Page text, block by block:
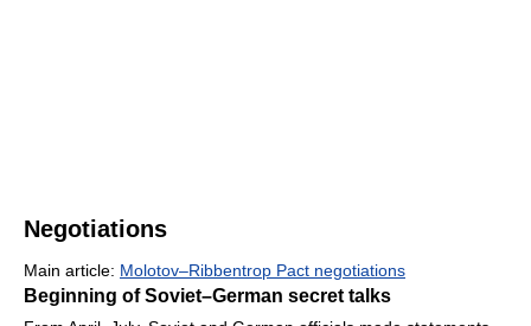
Negotiations
Main article: Molotov–Ribbentrop Pact negotiations
Beginning of Soviet–German secret talks